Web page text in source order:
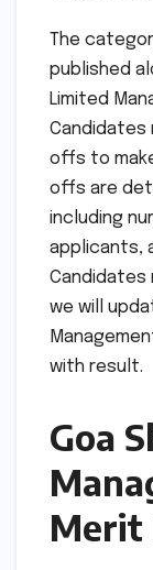
The
published
Limited
Candidates
offs to
offs are
including
applicants,
Candidates
we will
with result.
Goa
Merit